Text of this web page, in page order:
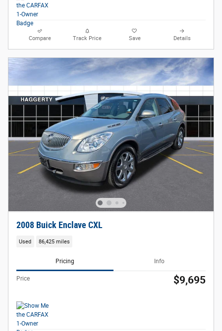
Compare Track Price Save Details
2008 Buick Enclave CXL
Used 86,425 miles
Pricing Info
Price $9,695